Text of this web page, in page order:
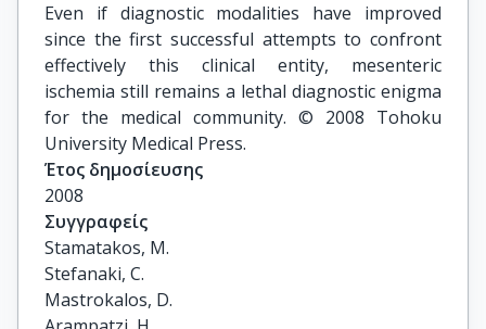
Even if diagnostic modalities have improved
since the first successful attempts to confront
effectively this clinical entity, mesenteric
ischemia still remains a lethal diagnostic enigma
for the medical community. © 2008 Tohoku
University Medical Press.
Έτος δημοσίευσης
2008
Συγγραφείς
Stamatakos, M.
Stefanaki, C.
Mastrokalos, D.